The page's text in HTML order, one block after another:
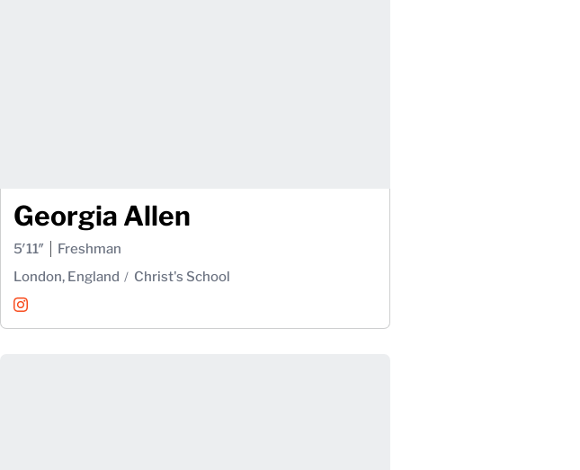
Georgia Allen
5′11″
Freshman
London, England
Christ's School
Georgia Allen
InstagramOpens in a new window